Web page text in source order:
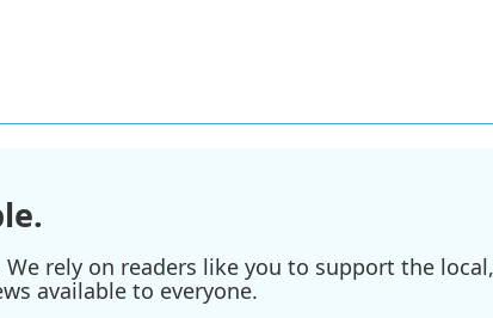
rely on readers like you to support the
available to everyone.